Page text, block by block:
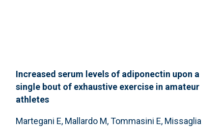
Increased serum levels of adiponectin upon a
single bout of exhaustive exercise in amateur
athletes
Martegani E, Mallardo M, Tommasini E, Missaglia